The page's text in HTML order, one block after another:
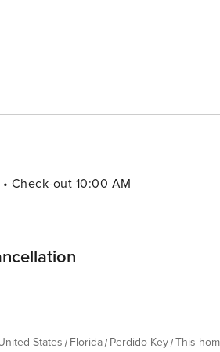
Check-out 10:00 AM
States Florida Perdido Key This